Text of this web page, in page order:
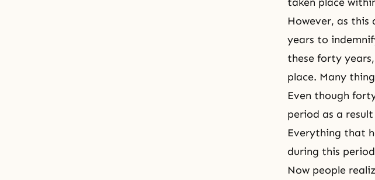
However, as
years to
these forty
place. Many
Even though
period as a
Everything that
during this
Now people